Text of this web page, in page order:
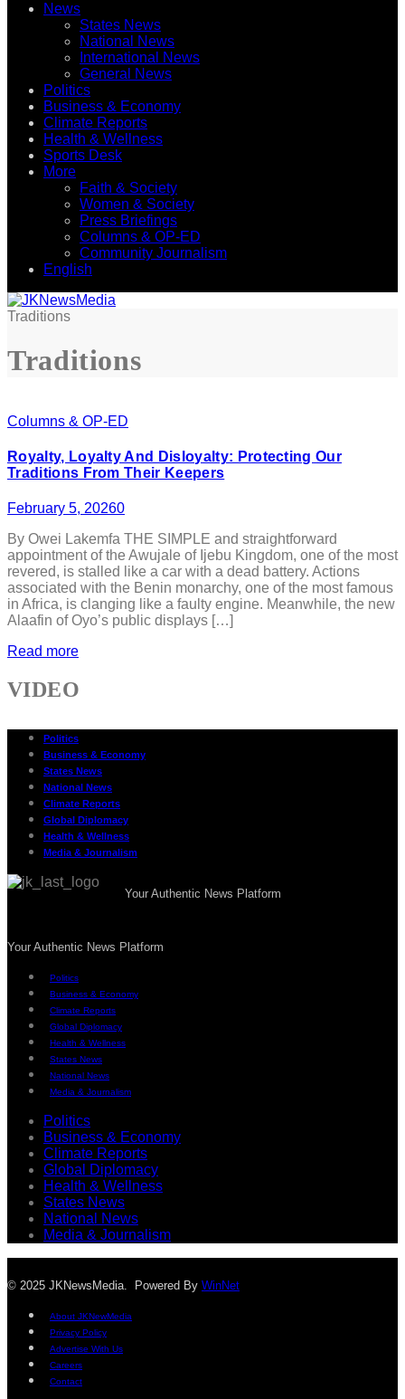
News
States News
National News
International News
General News
Politics
Business & Economy
Climate Reports
Health & Wellness
Sports Desk
More
Faith & Society
Women & Society
Press Briefings
Columns & OP-ED
Community Journalism
English
Traditions
Traditions
Columns & OP-ED
Royalty, Loyalty And Disloyalty: Protecting Our
Traditions From Their Keepers
February 5, 20260
By Owei Lakemfa THE SIMPLE and straightforward
appointment of the Awujale of Ijebu Kingdom, one of the most
revered, is stalled like a car with a dead battery. Actions
associated with the Benin monarchy, one of the most famous
in Africa, is clanging like a faulty engine. Meanwhile, the new
Alaafin of Oyo’s public displays […]
Read more
VIDEO
Politics
Business & Economy
States News
National News
Climate Reports
Global Diplomacy
Health & Wellness
Media & Journalism
Your Authentic News Platform
Your Authentic News Platform
Politics
Business & Economy
Climate Reports
Global Diplomacy
Health & Wellness
States News
National News
Media & Journalism
Politics
Business & Economy
Climate Reports
Global Diplomacy
Health & Wellness
States News
National News
Media & Journalism
© 2025 JKNewsMedia. Powered By WinNet
About JKNewMedia
Privacy Policy
Advertise With Us
Careers
Contact